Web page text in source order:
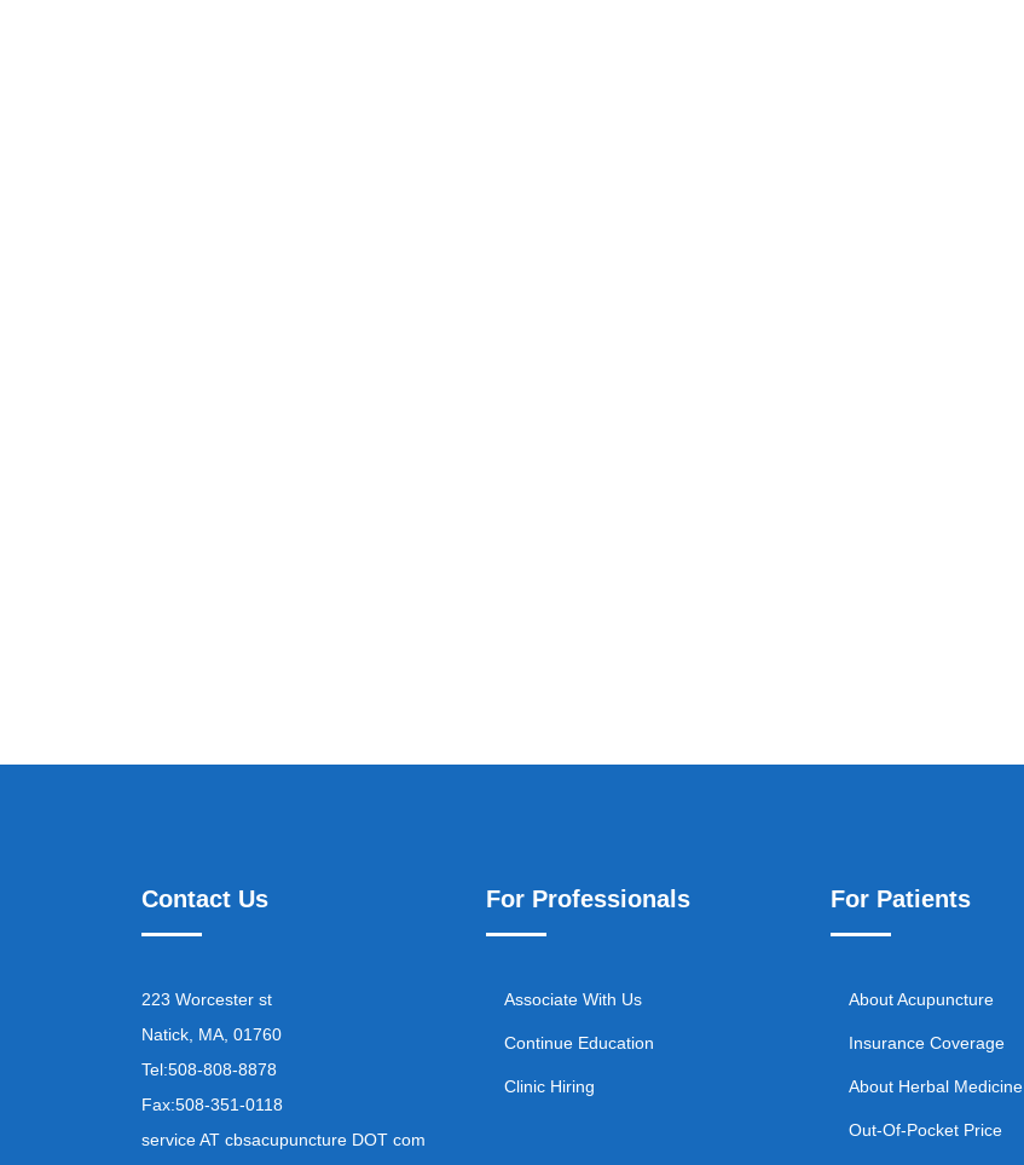
Contact Us
223 Worcester st
Natick, MA, 01760
Tel:508-808-8878
Fax:508-351-0118
service AT cbsacupuncture DOT com
For Professionals
Associate With Us
Continue Education
Clinic Hiring
For Patients
About Acupuncture
Insurance Coverage
About Herbal Medicine
Out-Of-Pocket Price